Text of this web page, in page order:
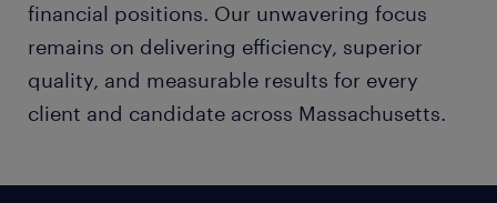
financial positions. Our unwavering focus
remains on delivering efficiency, superior
quality, and measurable results for every
client and candidate across Massachusetts.